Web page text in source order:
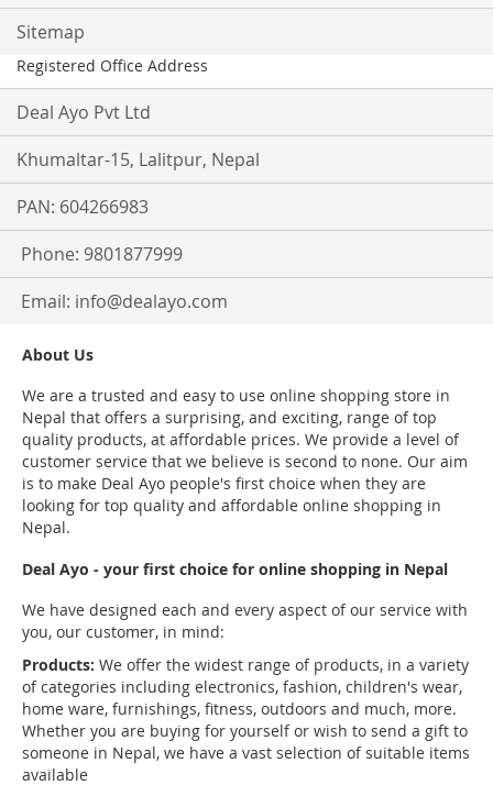
Sitemap
Registered Office Address
Deal Ayo Pvt Ltd
Khumaltar-15, Lalitpur, Nepal
PAN: 604266983
Phone: 9801877999
Email: info@dealayo.com
About Us
We are a trusted and easy to use online shopping store in
Nepal that offers a surprising, and exciting, range of top
quality products, at affordable prices. We provide a level of
customer service that we believe is second to none. Our aim
is to make Deal Ayo people's first choice when they are
looking for top quality and affordable online shopping in
Nepal.
Deal Ayo - your first choice for online shopping in Nepal
We have designed each and every aspect of our service with
you, our customer, in mind:
Products: We offer the widest range of products, in a variety
of categories including electronics, fashion, children's wear,
home ware, furnishings, fitness, outdoors and much, more.
Whether you are buying for yourself or wish to send a gift to
someone in Nepal, we have a vast selection of suitable items
available